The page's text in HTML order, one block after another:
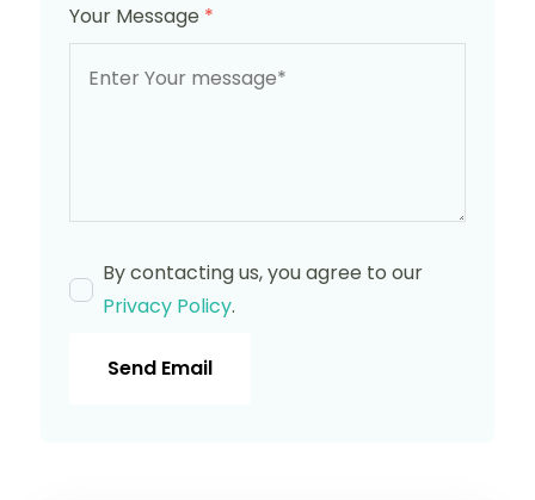
Your Message *
By contacting us, you agree to our
Privacy Policy.
Send Email